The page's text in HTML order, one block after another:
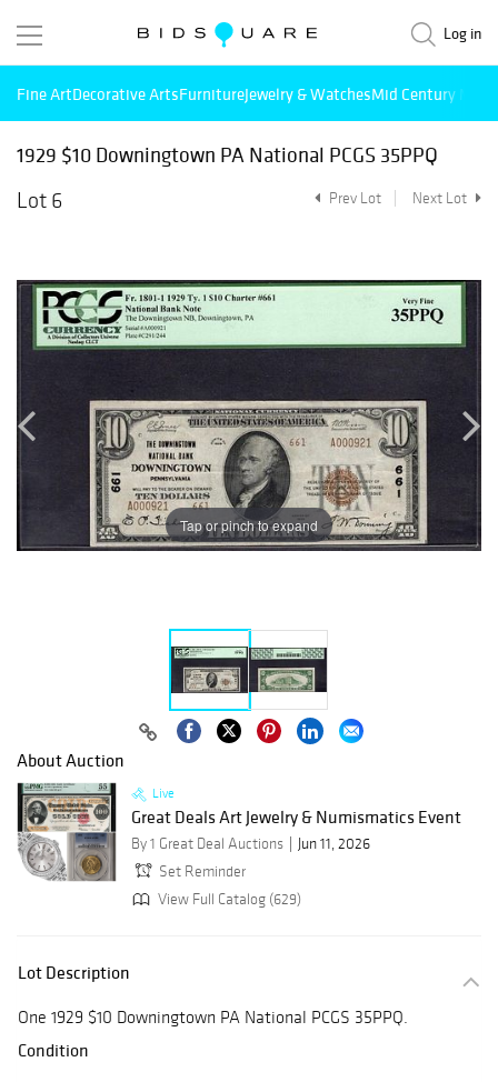
Log in
Fine ArtDecorative ArtsFurnitureJewelry & WatchesMid Century
1929 $10 Downingtown PA National PCGS 35PPQ
Lot 6
Prev Lot Next Lot
Tap or pinch to expand
About Auction
Live
Great Deals Art Jewelry & Numismatics Event
By 1 Great Deal Auctions
Jun 11, 2026
Set Reminder
View Full Catalog (629)
Lot Description
One 1929 $10 Downingtown PA National PCGS 35PPQ.
Condition